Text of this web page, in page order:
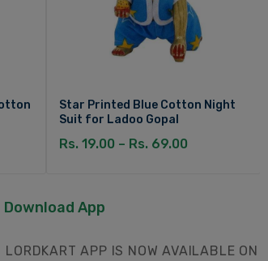
Star Printed Blue Cotton Night
Suit for Ladoo Gopal
Rs. 19.00 – Rs. 69.00
Download App
LORDKART APP IS NOW AVAILABLE ON